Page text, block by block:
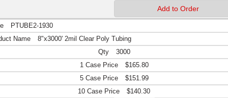
PTUBE2-1930
8"x3000' 2mil Clear Poly Tubing
3000
$165.80
$151.99
$140.30